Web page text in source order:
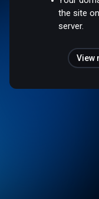
the site
server.
View